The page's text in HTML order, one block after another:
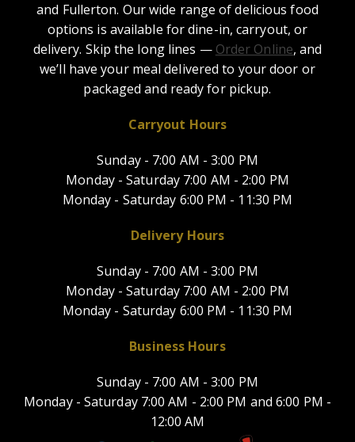
and Fullerton. Our wide range of delicious food
options is available for dine-in, carryout, or
delivery. Skip the long lines — Order Online, and
we’ll have your meal delivered to your door or
packaged and ready for pickup.
Carryout Hours
Sunday - 7:00 AM - 3:00 PM
Monday - Saturday 7:00 AM - 2:00 PM
Monday - Saturday 6:00 PM - 11:30 PM
Delivery Hours
Sunday - 7:00 AM - 3:00 PM
Monday - Saturday 7:00 AM - 2:00 PM
Monday - Saturday 6:00 PM - 11:30 PM
Business Hours
Sunday - 7:00 AM - 3:00 PM
Monday - Saturday 7:00 AM - 2:00 PM and6:00 PM -
12:00 AM